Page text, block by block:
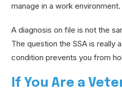
manage in a work environment.
A diagnosis on file is not the
The question the SSA is really
condition prevents you from
If You Are a